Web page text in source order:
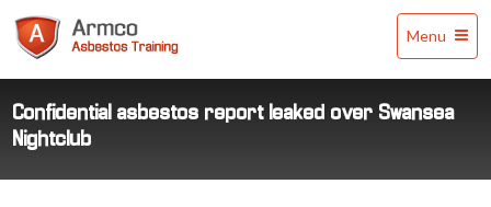
Training
Menu
Confidential asbestos report leaked over Swansea
Nightclub